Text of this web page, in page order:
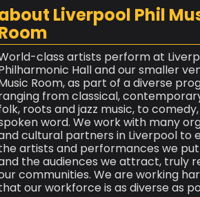
Liverpool Phil
class artists perform at
Hall and our smaller
Room, as part of a diverse
from classical,
roots and jazz music, to
word. We work with many
cultural partners in Liverpool to
artists and performances we
the audiences we attract, truly
communities. We are working
our workforce is as diverse as